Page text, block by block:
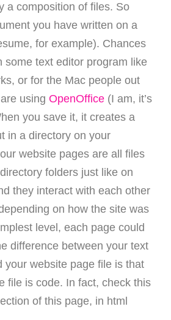
a composition of files. So
you have written on a
for example). Chances
some text editor program like
or for the Mac people out
using OpenOffice (I am, it’s
you save it, it creates a
in a directory on your
website pages are all files
folders just like on
they interact with each other
on how the site was
level, each page could
difference between your text
your website page file is that
file is code. In fact, check this
of this page, in html